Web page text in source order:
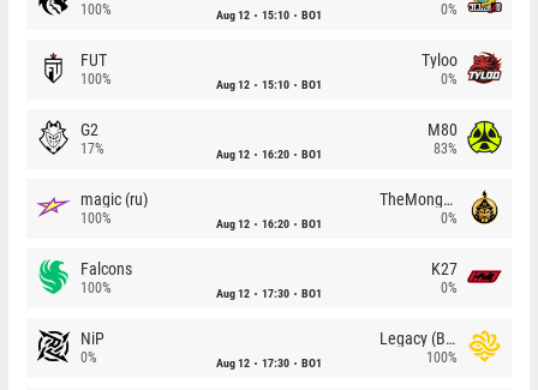
100% Aug 12 15:10 BO1 0%
FUT
100% Aug 12 15:10 BO1
Tyloo
0%
G2
17% Aug 12 16:20 BO1
M80
83%
magic (ru)
100% Aug 12 16:20 BO1
TheMongolz
0%
Falcons
100% Aug 12 17:30 BO1
K27
0%
NiP
0% Aug 12 17:30 BO1
Legacy (BR)
100%